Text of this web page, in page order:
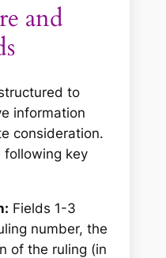
and
to
information
consideration.
following key
Fields 1-3
number, the
of the ruling (in